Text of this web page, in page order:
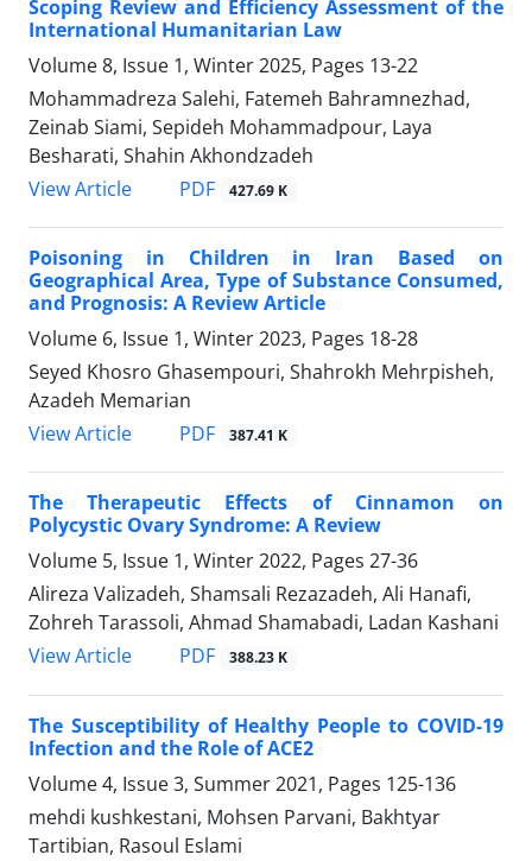
Scoping Review and Efficiency Assessment of the
International Humanitarian Law
Volume 8, Issue 1, Winter 2025, Pages 13-22
Mohammadreza Salehi, Fatemeh Bahramnezhad,
Zeinab Siami, Sepideh Mohammadpour, Laya
Besharati, Shahin Akhondzadeh
View Article
PDF 427.69 K
Poisoning in Children in Iran Based on
Geographical Area, Type of Substance Consumed,
and Prognosis: A Review Article
Volume 6, Issue 1, Winter 2023, Pages 18-28
Seyed Khosro Ghasempouri, Shahrokh Mehrpisheh,
Azadeh Memarian
View Article
PDF 387.41 K
The Therapeutic Effects of Cinnamon on
Polycystic Ovary Syndrome: A Review
Volume 5, Issue 1, Winter 2022, Pages 27-36
Alireza Valizadeh, Shamsali Rezazadeh, Ali Hanafi,
Zohreh Tarassoli, Ahmad Shamabadi, Ladan Kashani
View Article
PDF 388.23 K
The Susceptibility of Healthy People to COVID-19
Infection and the Role of ACE2
Volume 4, Issue 3, Summer 2021, Pages 125-136
mehdi kushkestani, Mohsen Parvani, Bakhtyar
Tartibian, Rasoul Eslami